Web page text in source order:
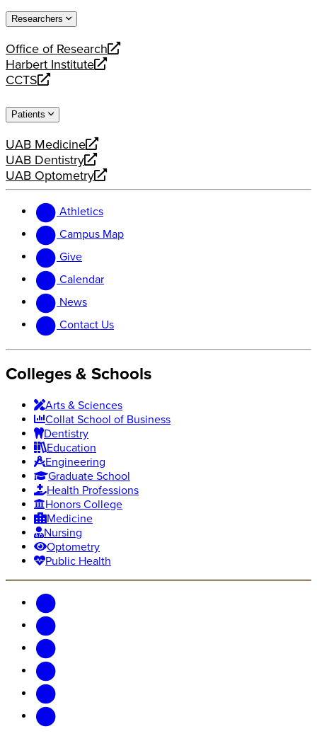
website
new
Researchers
Office of Research
opens
a
new
Harbert Institute
opens
a
website
CCTS
opens
new
Patients
UAB Medicine
opens
a
new
UAB Dentistry
opens
a
website
UAB Optometry
opens
new
website
Athletics
Campus Map
Give
Calendar
News
Contact Us
Colleges & Schools
Arts & Sciences
Collat School of Business
Dentistry
Education
Engineering
Graduate School
Health Professions
Honors College
Medicine
Nursing
Optometry
Public Health